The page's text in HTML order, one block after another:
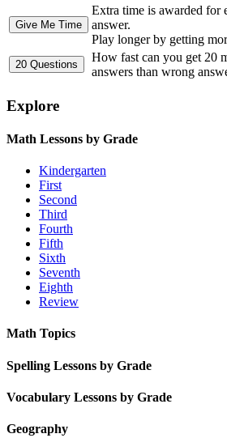
Extra time is awarded for
answer.
Play longer by getting
How fast can you get 20
answers than wrong
Explore
Math Lessons by Grade
Kindergarten
First
Second
Third
Fourth
Fifth
Sixth
Seventh
Eighth
Review
Math Topics
Spelling Lessons by Grade
Vocabulary Lessons by Grade
Geography